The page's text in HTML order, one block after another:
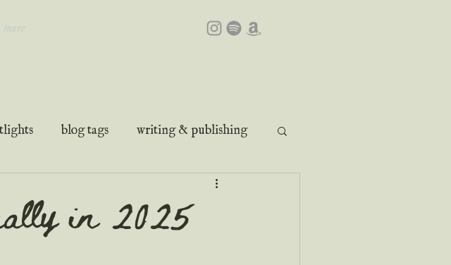
blog tags writing & publishing
in 2025